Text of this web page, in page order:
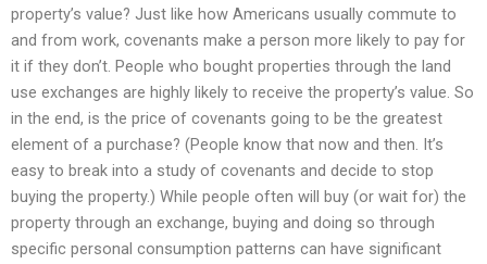
property’s value? Just like how Americans usually commute to
and from work, covenants make a person more likely to pay for
it if they don’t. People who bought properties through the land
use exchanges are highly likely to receive the property’s value. So
in the end, is the price of covenants going to be the greatest
element of a purchase? (People know that now and then. It’s
easy to break into a study of covenants and decide to stop
buying the property.) While people often will buy (or wait for) the
property through an exchange, buying and doing so through
specific personal consumption patterns can have significant